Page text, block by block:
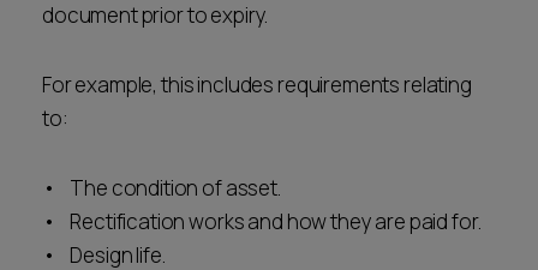
document prior to expiry.
For example, this includes requirements relating
to:
• The condition of asset.
• Rectification works and how they are paid for.
• Design life.